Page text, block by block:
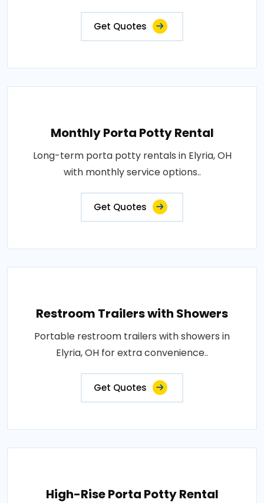
Get Quotes
Monthly Porta Potty Rental
Long-term porta potty rentals in Elyria, OH
with monthly service options..
Get Quotes
Restroom Trailers with Showers
Portable restroom trailers with showers in
Elyria, OH for extra convenience..
Get Quotes
High-Rise Porta Potty Rental